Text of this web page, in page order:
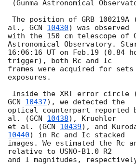
al., GCN 10430) was observed
with the 150 cm telescope of
Astronomical Observatory.
16:06:16 UT on Feb.19 (0.84
trigger), both Rc and Ic
frames were acquired for
exposures.
GCN 10437), we detected the
optical counterpart reported
al. (GCN 10438), Kruehler
et al. (GCN 10439), and
10440) in Rc and Ic stacked
images. We estimated the Rc
relative to USNO-B1.0 R2
and I magnitudes,